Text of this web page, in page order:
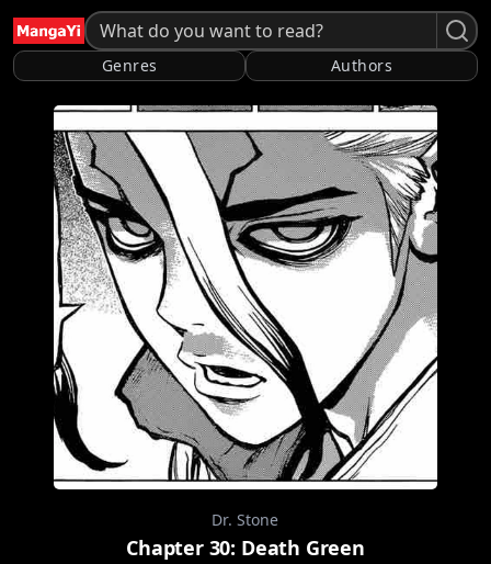
Genres Authors
Dr. Stone
Chapter 30: Death Green